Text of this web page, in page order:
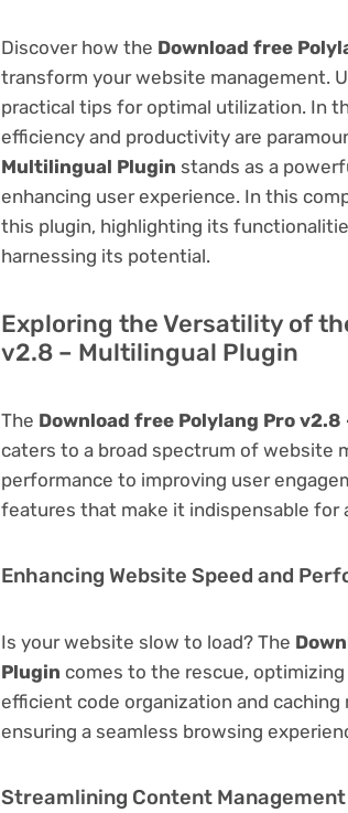
Discover how the Download free
transform your website management.
practical tips for optimal utilization. In
efficiency and productivity are
Multilingual Plugin stands as a
enhancing user experience. In this
this plugin, highlighting its
harnessing its potential.
Exploring the Versatility of
v2.8 – Multilingual Plugin
The Download free Polylang Pro
caters to a broad spectrum of website
performance to improving user
features that make it indispensable for
Enhancing Website Speed and
Is your website slow to load? The
Plugin comes to the rescue,
efficient code organization and
ensuring a seamless browsing
Streamlining Content Management